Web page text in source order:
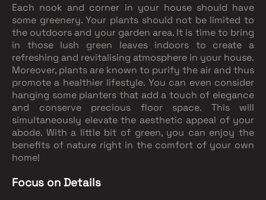
Each nook and corner in your house should have
some greenery. Your plants should not be limited to
the outdoors and your garden area. It is time to bring
in those lush green leaves indoors to create a
refreshing and revitalising atmosphere in your house.
Moreover, plants are known to purify the air and thus
promote a healthier lifestyle. You can even consider
hanging some planters that add a touch of elegance
and conserve precious floor space. This will
simultaneously elevate the aesthetic appeal of your
abode. With a little bit of green, you can enjoy the
benefits of nature right in the comfort of your own
home!
Focus on Details